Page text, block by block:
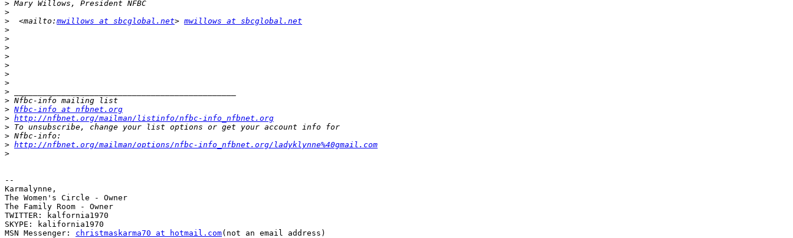
>
>
>
  <mailto:
mwillows at sbcglobal.net> mwillows at sbcglobal.net
>
>
>
>
>
>
>
>
>
> Nfbc-info at nfbnet.org
> http://nfbnet.org/mailman/listinfo/nfbc-info_nfbnet.org
>
>
> http://nfbnet.org/mailman/options/nfbc-info_nfbnet.org/ladyklynne%40gmail.com
>
--
Karmalynne,
The Women's Circle - Owner
The Family Room - Owner
TWITTER: kalfornia1970
SKYPE: kalifornia1970
MSN Messenger: christmaskarma70 at hotmail.com(not an email address)